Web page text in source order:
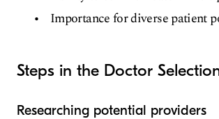
Importance for diverse patient
Steps in the Doctor
Researching potential providers